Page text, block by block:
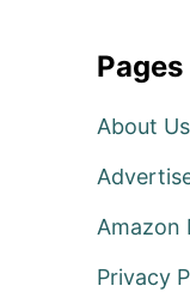
Pages
About Us
Amazon
Privacy